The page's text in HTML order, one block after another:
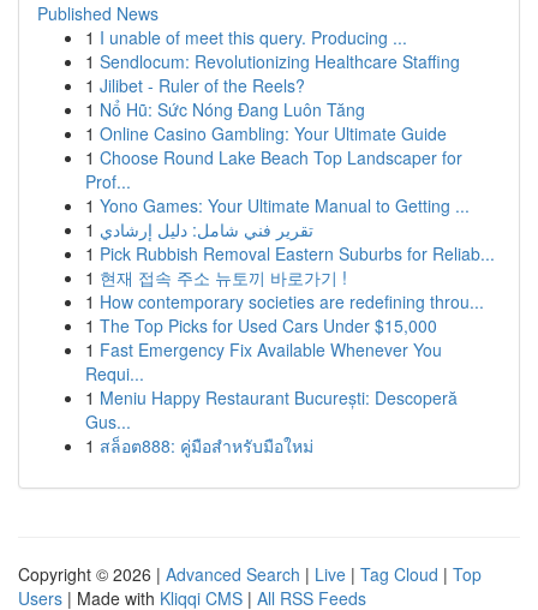
Published News
1 I unable of meet this query. Producing ...
1 Sendlocum: Revolutionizing Healthcare Staffing
1 Jilibet - Ruler of the Reels?
1 Nổ Hũ: Sức Nóng Đang Luôn Tăng
1 Online Casino Gambling: Your Ultimate Guide
1 Choose Round Lake Beach Top Landscaper for
Prof...
1 Yono Games: Your Ultimate Manual to Getting ...
1 تقرير فني شامل: دليل إرشادي
1 Pick Rubbish Removal Eastern Suburbs for Reliab...
1 현재 접속 주소 뉴토끼 바로가기 !
1 How contemporary societies are redefining throu...
1 The Top Picks for Used Cars Under $15,000
1 Fast Emergency Fix Available Whenever You
Requi...
1 Meniu Happy Restaurant București: Descoperă
Gus...
1 สล็อต888: คู่มือสำหรับมือใหม่
Copyright © 2026 | Advanced Search | Live | Tag Cloud | Top
Users | Made with Kliqqi CMS | All RSS Feeds